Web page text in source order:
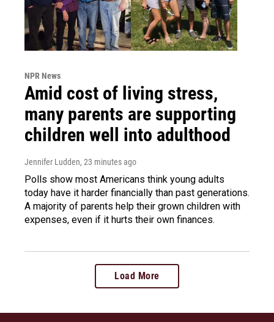
NPR News
Amid cost of living stress,
many parents are supporting
children well into adulthood
Jennifer Ludden, 23 minutes ago
Polls show most Americans think young adults
today have it harder financially than past generations.
A majority of parents help their grown children with
expenses, even if it hurts their own finances.
Load More